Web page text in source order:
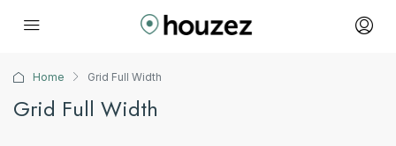
Home Grid Full Width
Grid Full Width